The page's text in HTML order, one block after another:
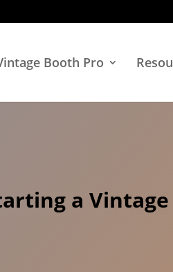
Booth Pro
a